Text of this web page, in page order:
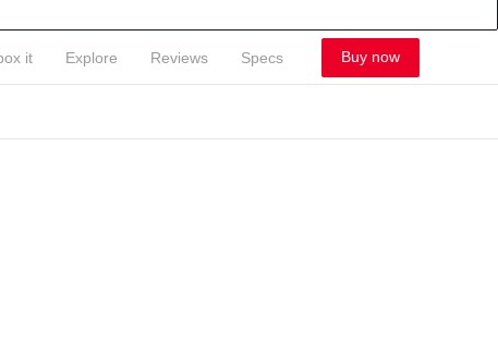
it Explore Reviews Specs Buy now